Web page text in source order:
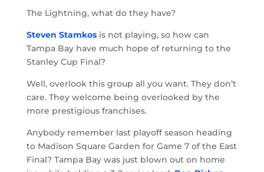
The Lightning, what do they have?
Steven Stamkosis not playing, so how can
Tampa Bay have much hope of returning to the
Stanley Cup Final?
Well, overlook this group all you want. They don’t
care. They welcome being overlooked by the
more prestigious franchises.
Anybody remember last playoff season heading
to Madison Square Garden for Game 7 of the East
Final? Tampa Bay was just blown out on home